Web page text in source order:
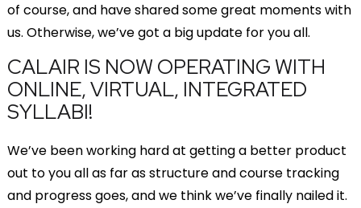
of course, and have shared some great moments with
us. Otherwise, we’ve got a big update for you all.
CALAIR IS NOW OPERATING WITH
ONLINE, VIRTUAL, INTEGRATED
SYLLABI!
We’ve been working hard at getting a better product
out to you all as far as structure and course tracking
and progress goes, and we think we’ve finally nailed it.